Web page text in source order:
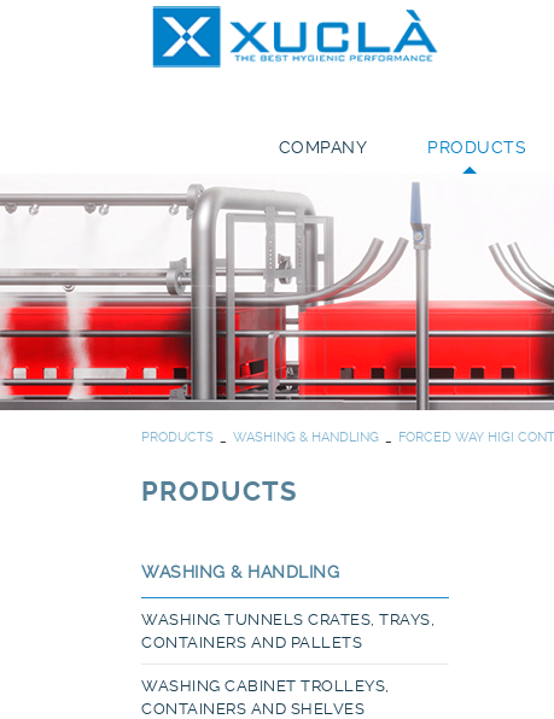
COMPANY PRODUCTS
PRODUCTS WASHING & HANDLING FORCED WAY HIGI
PRODUCTS
WASHING & HANDLING
WASHING TUNNELS CRATES, TRAYS,
CONTAINERS AND PALLETS
WASHING CABINET TROLLEYS,
CONTAINERS AND SHELVES